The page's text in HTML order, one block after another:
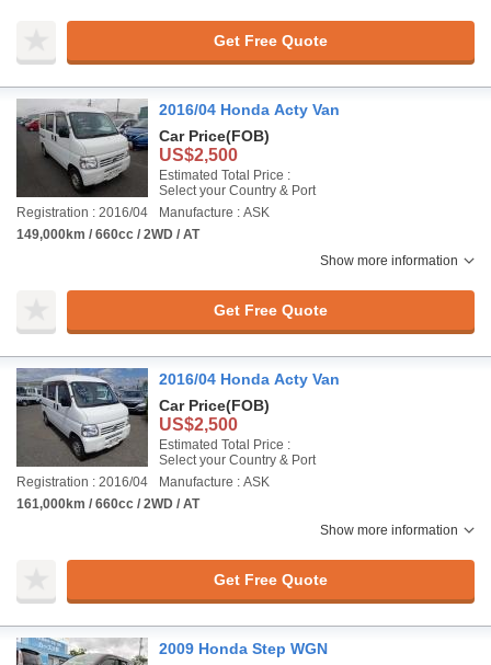
Get Free Quote
2016/04 Honda Acty Van
Car Price(FOB)
US$2,500
Estimated Total Price :
Select your Country & Port
Registration : 2016/04
Manufacture : ASK
149,000km / 660cc / 2WD / AT
Show more information
Get Free Quote
2016/04 Honda Acty Van
Car Price(FOB)
US$2,500
Estimated Total Price :
Select your Country & Port
Registration : 2016/04
Manufacture : ASK
161,000km / 660cc / 2WD / AT
Show more information
Get Free Quote
2009 Honda Step WGN